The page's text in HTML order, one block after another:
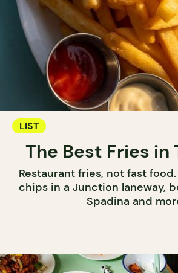
LIST
The Best Fries in
Restaurant fries, not fast
chips in a Junction laneway,
Spadina and